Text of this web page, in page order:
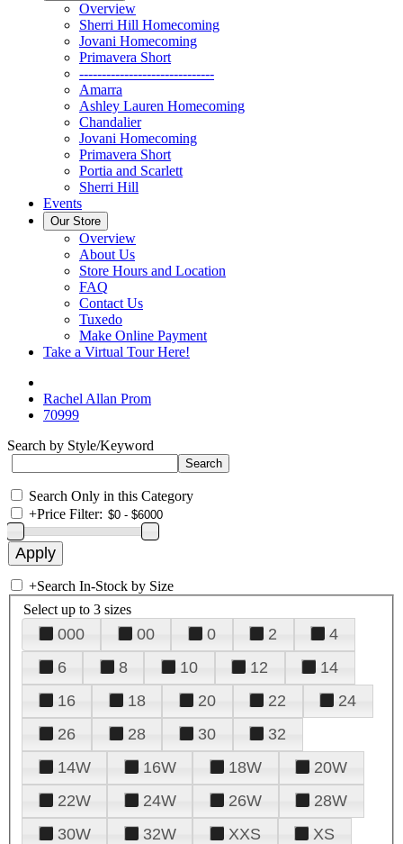
Overview
Sherri Hill Homecoming
Jovani Homecoming
Primavera Short
------------------------------
Amarra
Ashley Lauren Homecoming
Chandalier
Jovani Homecoming
Primavera Short
Portia and Scarlett
Sherri Hill
Events
Our Store
Overview
About Us
Store Hours and Location
FAQ
Contact Us
Tuxedo
Make Online Payment
Take a Virtual Tour Here!
Rachel Allan Prom
70999
Search by Style/Keyword
Search Only in this Category
+Price Filter:
+Search In-Stock by Size
Select up to 3 sizes
000 00 0 2
4
6
8 10 12
14
16
18 20 22
24
26
28 30
32
14W
16W 18W
20W
22W
24W 26W
28W
30W
32W XXS
XS